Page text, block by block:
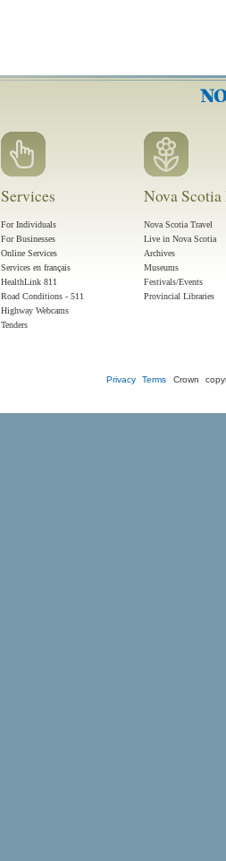
Services
For Individuals
For Businesses
Online Services
Services en français
HealthLink 811
Road Conditions - 511
Highway Webcams
Tenders
Nova
Nova Scotia Travel
Live in Nova Scotia
Archives
Museums
Festivals/Events
Provincial Libraries
Privacy Terms Crown